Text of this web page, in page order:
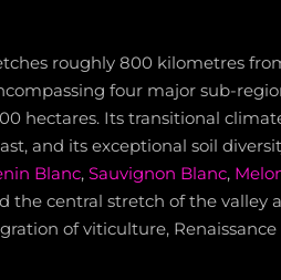
roughly 800 kilometres
four major sub-
hectares. Its transitional
and its exceptional soil
Blanc, Sauvignon Blanc,
the central stretch of the valley
of viticulture,